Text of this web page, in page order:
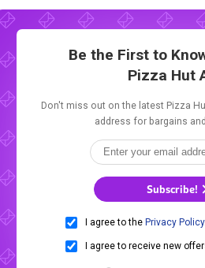
Be the First to
Pizza Hut
Don't miss out on the latest Pizza
address for bargains
Subscribe!
I agree to the Privacy Policy.
I agree to receive new